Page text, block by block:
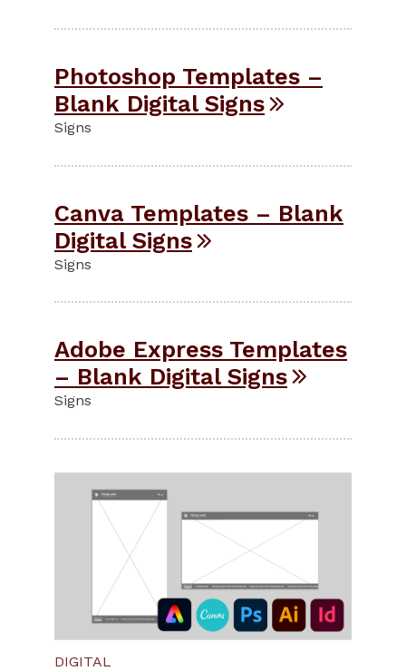
Photoshop Templates –
Blank Digital Signs
Signs
Canva Templates – Blank
Digital Signs
Signs
Adobe Express Templates
– Blank Digital Signs
Signs
DIGITAL